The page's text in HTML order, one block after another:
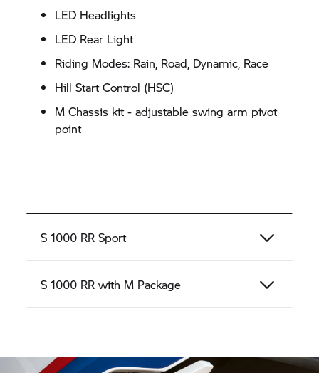
LED Headlights
LED Rear Light
Riding Modes: Rain, Road, Dynamic, Race
Hill Start Control (HSC)
M Chassis kit - adjustable swing arm pivot
point
S 1000 RR Sport
S 1000 RR with M Package